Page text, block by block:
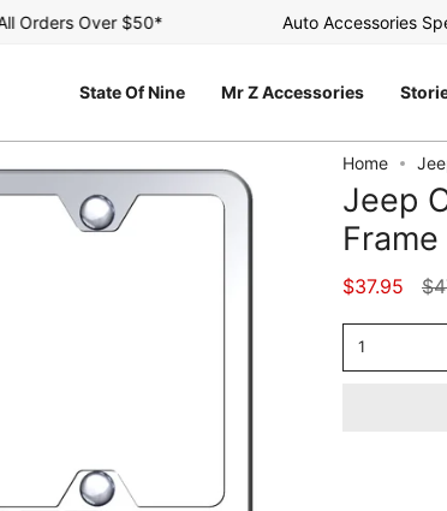
Over $50* Auto Accessories
State Of Nine Mr Z Accessories
Home
Jeep
$37.95
1